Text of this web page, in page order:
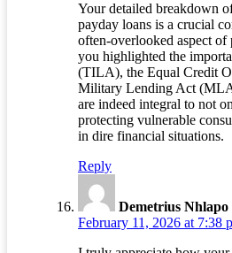
Your detailed breakdown
payday loans is a crucial
often-overlooked aspect
you highlighted the
(TILA), the Equal Credit
Military Lending Act
are indeed integral to not
protecting vulnerable
in dire financial situations.
Reply
Demetrius Nhlapo
February 11, 2026 at 7:38